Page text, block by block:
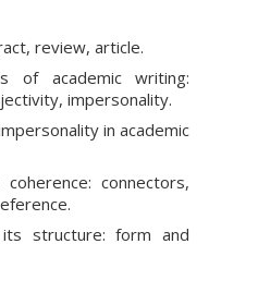
review, article.
of academic writing:
impersonality.
in academic
connectors,
structure: form and